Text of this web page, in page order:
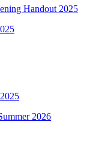
Handout 2025
2026